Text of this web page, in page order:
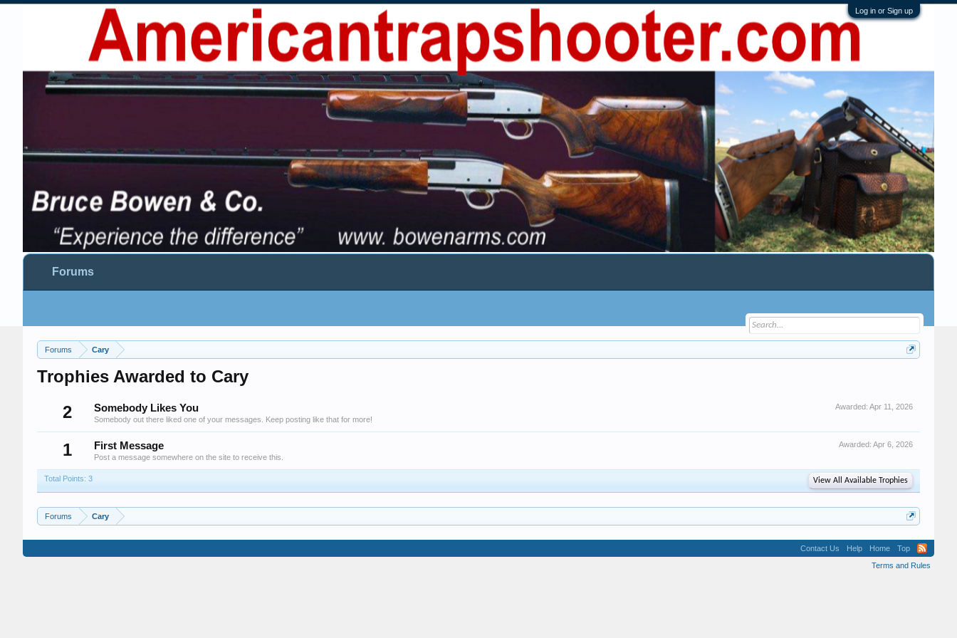
Log in or Sign up
Forums Cary
Trophies Awarded to Cary
2
Awarded: Apr 11, 2026
Somebody Likes You
Somebody out there liked one of your messages. Keep posting like that for more!
1 Awarded: Apr 6, 2026
First Message
Post a message somewhere on the site to receive this.
Total Points: 3 View All Available Trophies
Forums Cary
Forums
Contact Us Help Home
Top
Terms and Rules